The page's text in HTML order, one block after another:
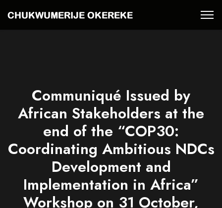
Communiqué Issued by
African Stakeholders at the
end of the “COP30:
Coordinating Ambitious NDCs
Development and
Implementation in Africa”
Workshop on 31 October,